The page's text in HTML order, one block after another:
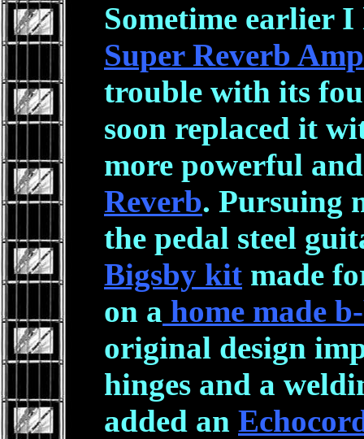
Sometime earlier
Super Reverb Amp
trouble with its
soon replaced it
more powerful
Reverb. Pursuing
the pedal steel
Bigsby kit made
on a home made
original design
hinges and a
added an